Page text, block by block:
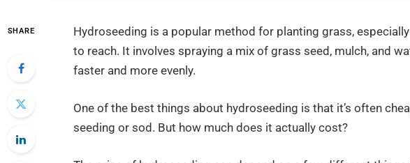
SHARE
Hydroseeding is a popular method for planting grass,
to reach. It involves spraying a mix of grass seed, mulch, and
faster and more evenly.
One of the best things about hydroseeding is that it’s often
seeding or sod. But how much does it actually cost?